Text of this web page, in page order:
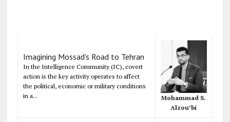
Imagining Mossad's Road to Tehran
In the Intelligence Community (IC), covert
action is the key activity operates to affect
the political, economic or military conditions
in a...
Mohammad S.
Alzou’bi